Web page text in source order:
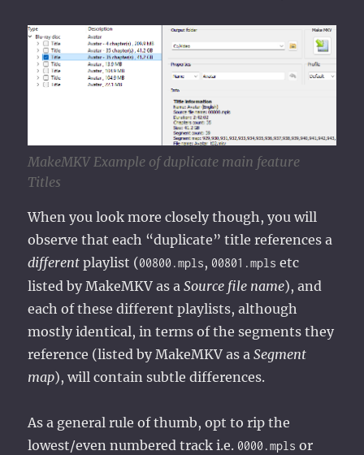
MakeMKV Example of duplicate main feature
Titles
When you look more closely though, you will
observe that each “duplicate” title references a
different playlist (00800.mpls, 00801.mpls etc
listed by MakeMKV as aSource file name), and
each of these different playlists, although
mostly identical, in terms of the segments they
reference (listed by MakeMKV as aSegment
map), will contain subtle differences.
As a general rule of thumb, opt to rip the
lowest/even numbered track i.e. 0000.mpls or